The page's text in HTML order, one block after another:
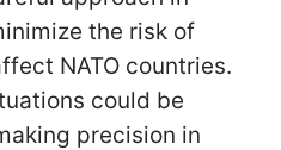
the risk of
NATO countries.
could be
precision in